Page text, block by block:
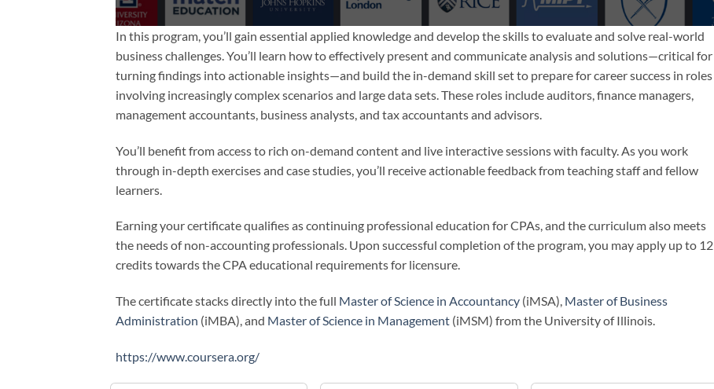
In this program, you’ll gain essential applied knowledge and develop the skills to evaluate and solve real-world
business challenges. You’ll learn how to effectively present and communicate analysis and solutions—critical for
turning findings into actionable insights—and build the in-demand skill set to prepare for career success in roles
involving increasingly complex scenarios and large data sets. These roles include auditors, finance managers,
management accountants, business analysts, and tax accountants and advisors.
You’ll benefit from access to rich on-demand content and live interactive sessions with faculty. As you work
through in-depth exercises and case studies, you’ll receive actionable feedback from teaching staff and fellow
learners.
Earning your certificate qualifies as continuing professional education for CPAs, and the curriculum also meets
the needs of non-accounting professionals. Upon successful completion of the program, you may apply up to 12
credits towards the CPA educational requirements for licensure.
The certificate stacks directly into the full Master of Science in Accountancy (iMSA), Master of Business
Administration (iMBA), and Master of Science in Management (iMSM) from the University of Illinois.
https://www.coursera.org/